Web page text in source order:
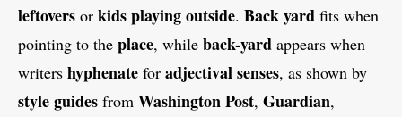
leftovers or kidsplayingoutside. Back yard fits when
pointing to the place, while back-yard appears when
writers hyphenate for adjectivalsenses, as shown by
style guides from Washington Post, Guardian,